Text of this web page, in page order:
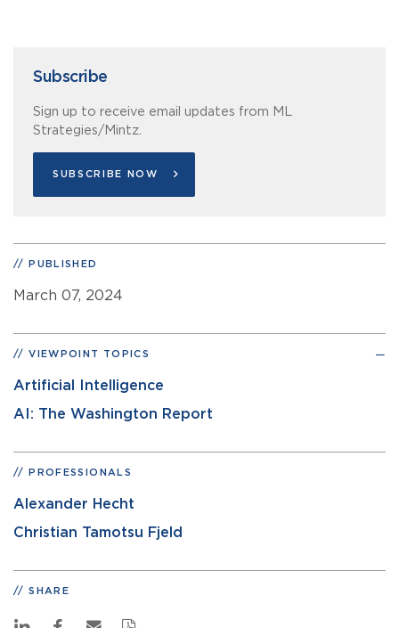
Subscribe
Sign up to receive email updates from ML
Strategies/Mintz.
SUBSCRIBE NOW
PUBLISHED
March 07, 2024
VIEWPOINT TOPICS
Artificial Intelligence
AI: The Washington Report
PROFESSIONALS
Alexander Hecht
Christian Tamotsu Fjeld
SHARE